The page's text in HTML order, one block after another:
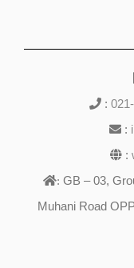
:
:
:
: GB – 03,
Muhani Road